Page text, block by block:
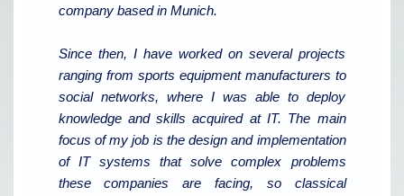
company based in Munich.
Since then, I have worked on several projects
ranging from sports equipment manufacturers to
social networks, where I was able to deploy
knowledge and skills acquired at IT. The main
focus of my job is the design and implementation
of IT systems that solve complex problems
these companies are facing, so classical